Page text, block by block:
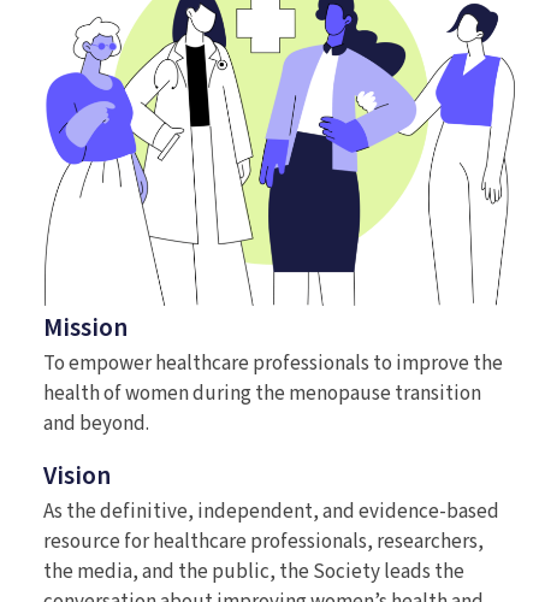
Mission
To empower healthcare professionals to improve the
health of women during the menopause transition
and beyond.
Vision
As the definitive, independent, and evidence-based
resource for healthcare professionals, researchers,
the media, and the public, the Society leads the